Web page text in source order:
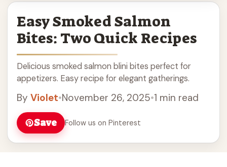
Easy Smoked Salmon
Bites: Two Quick Recipes
Delicious smoked salmon blini bites perfect for
appetizers. Easy recipe for elegant gatherings.
By Violet•November 26, 2025•1 min read
Save
Follow us on Pinterest